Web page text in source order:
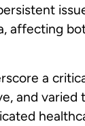
affecting
a
and varied